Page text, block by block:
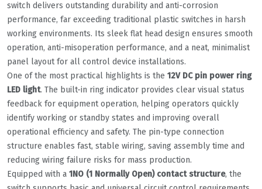
switch delivers outstanding durability and anti-corrosion
performance, far exceeding traditional plastic switches in harsh
working environments. Its sleek flat head design ensures smooth
operation, anti-misoperation performance, and a neat, minimalist
panel layout for all control device installations.
One of the most practical highlights is the 12V DC pin power ring
LED light. The built-in ring indicator provides clear visual status
feedback for equipment operation, helping operators quickly
identify working or standby states and improving overall
operational efficiency and safety. The pin-type connection
structure enables fast, stable wiring, saving assembly time and
reducing wiring failure risks for mass production.
Equipped with a 1NO (1 Normally Open) contact structure, the